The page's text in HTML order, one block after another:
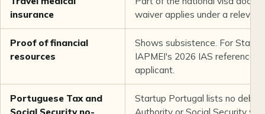
insurance
waiver applies under a
Proof of financial
resources
Shows subsistence. For
IAPMEI's 2026 IAS reference
applicant.
Portuguese Tax and
Startup Portugal lists no debt